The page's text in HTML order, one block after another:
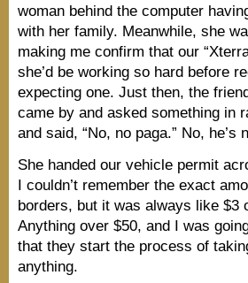
woman behind the computer
with her family. Meanwhile, she
making me confirm that our
she’d be working so hard before
expecting one. Just then, the
came by and asked something in
and said, “No, no paga.” No, he’s
She handed our vehicle permit
I couldn’t remember the exact
borders, but it was always like $3
Anything over $50, and I was
that they start the process of
anything.